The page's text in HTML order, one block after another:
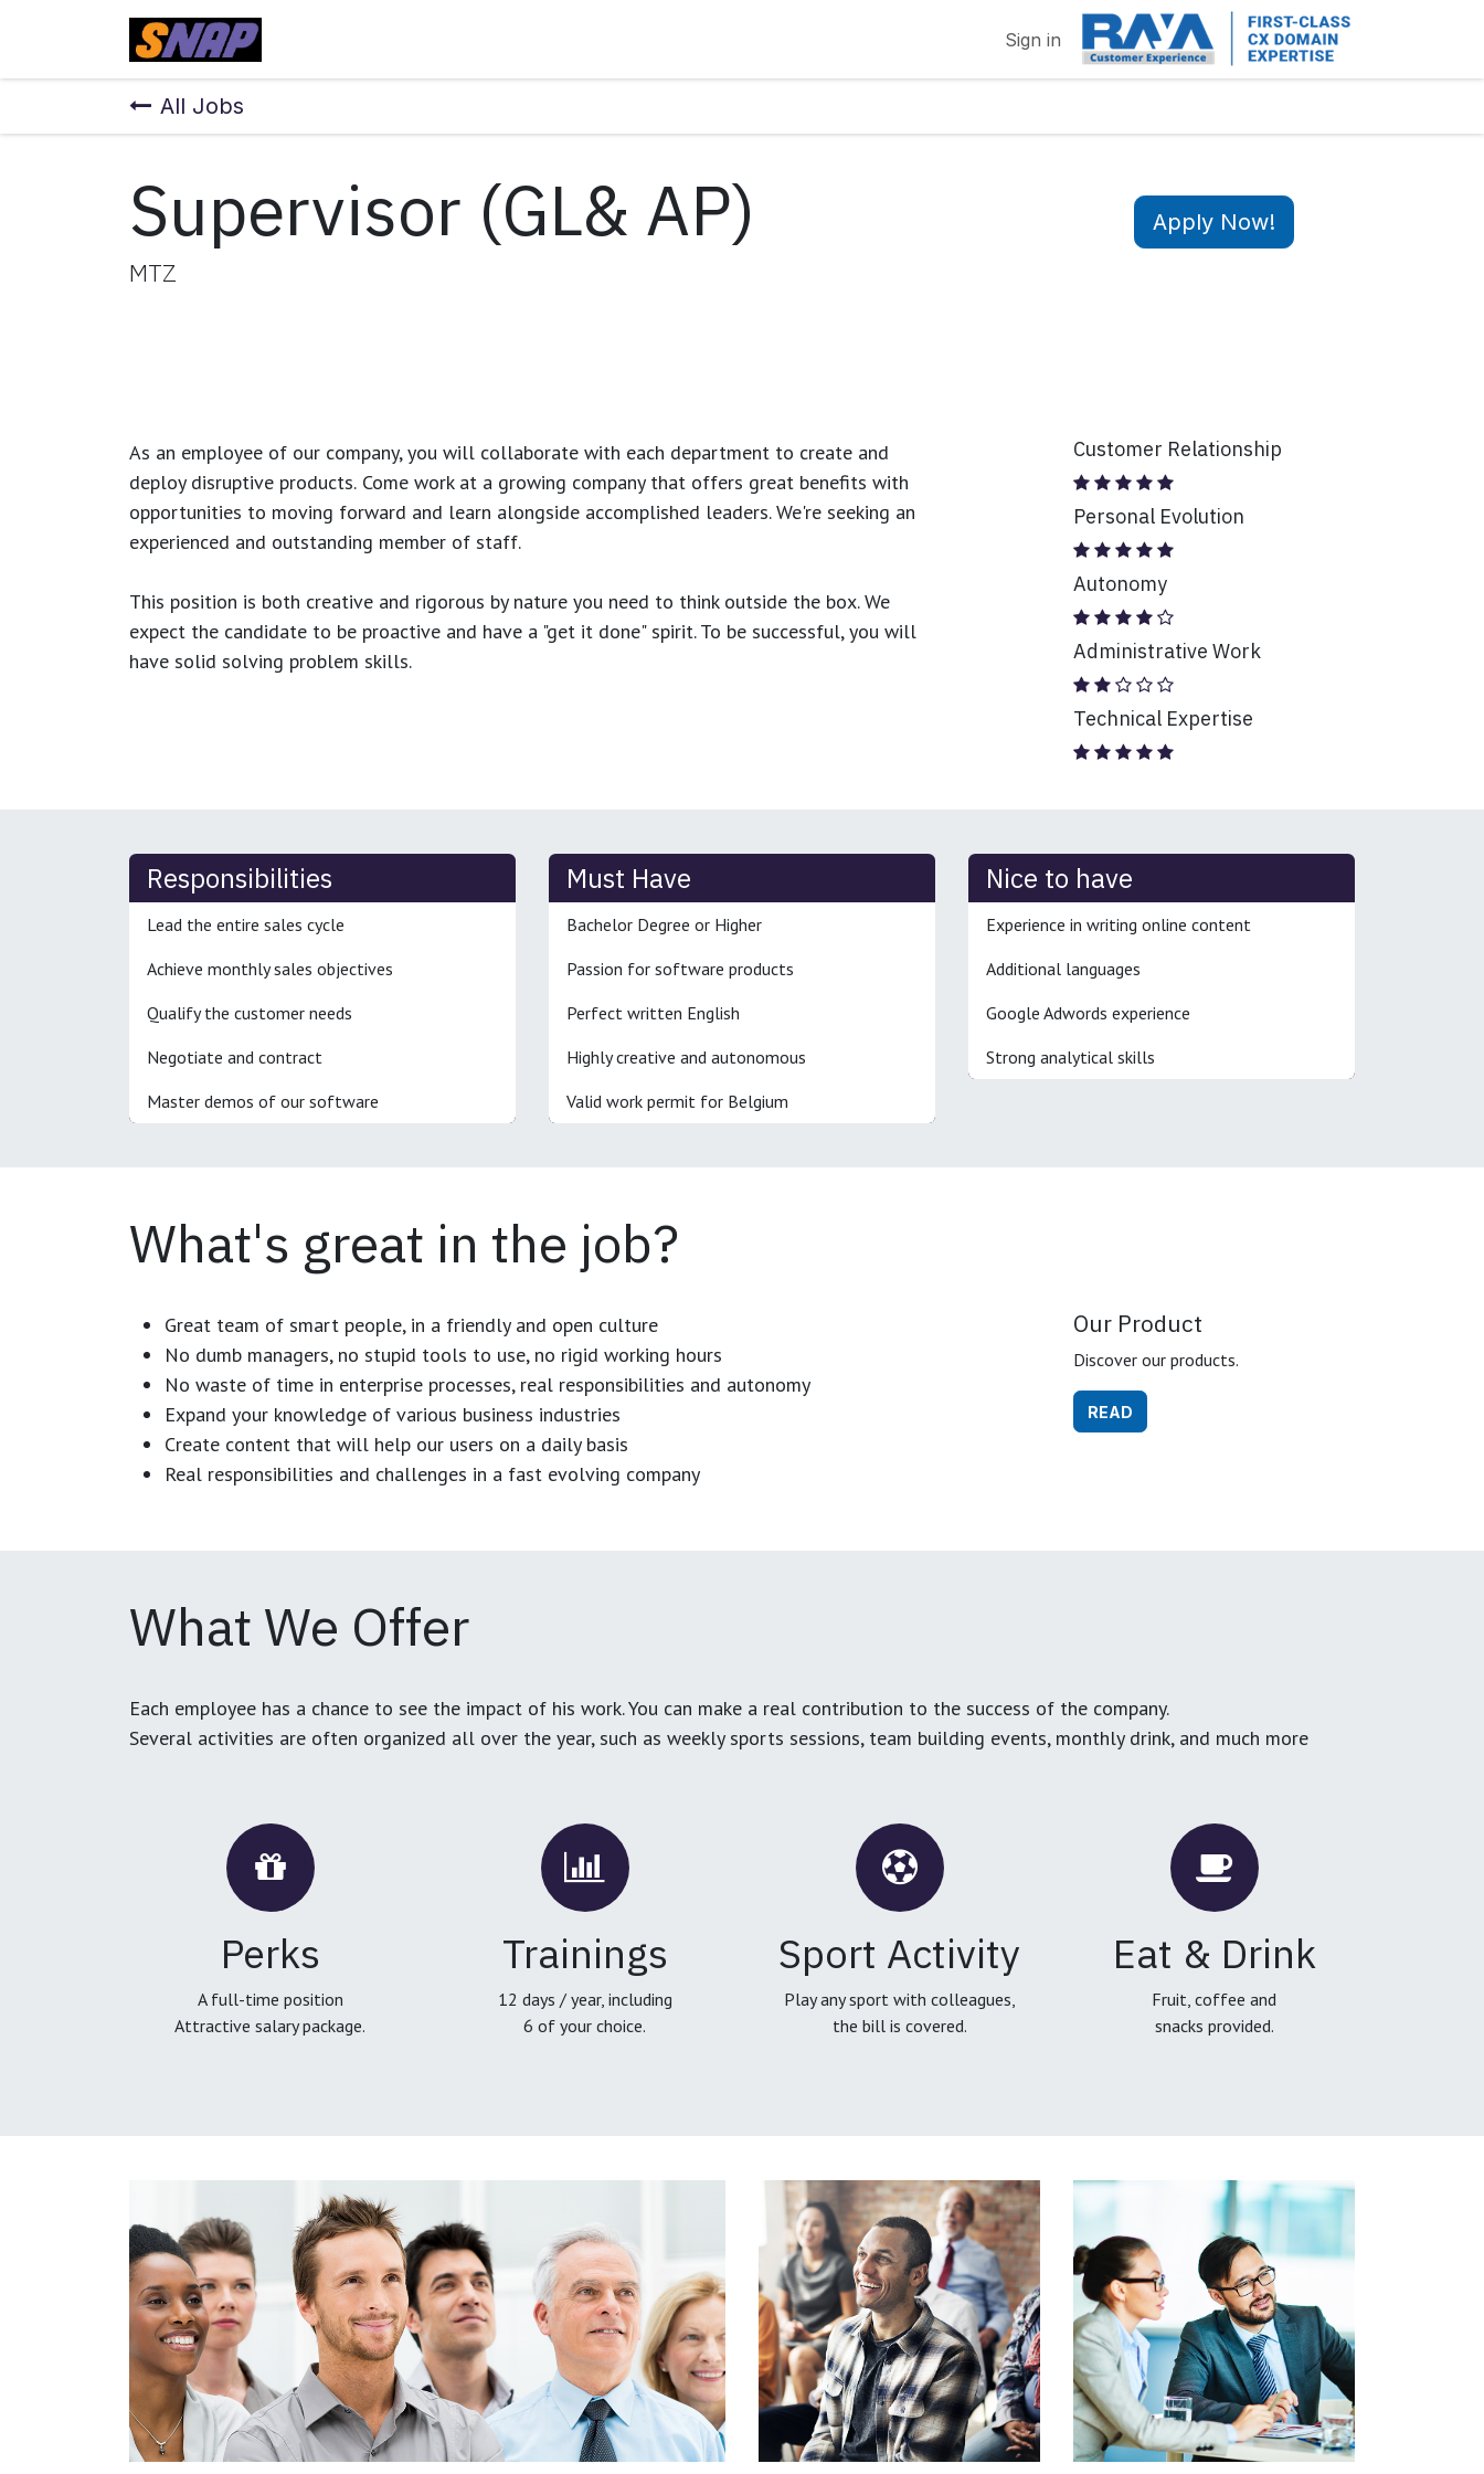
Sign in
All Jobs
Supervisor (GL& AP)
MTZ
Apply Now!
As an employee of our company, you will collaborate with each department to create and
deploy disruptive products. Come work at a growing company that offers great benefits with
opportunities to moving forward and learn alongside accomplished leaders. We're seeking an
experienced and outstanding member of staff.
This position is both creative and rigorous by nature you need to think outside the box. We
expect the candidate to be proactive and have a "get it done" spirit. To be successful, you will
have solid solving problem skills.
Customer Relationship
Personal Evolution
Autonomy
Administrative Work
Technical Expertise
Responsibilities
Lead the entire sales cycle
Achieve monthly sales objectives
Qualify the customer needs
Negotiate and contract
Master demos of our software
Must Have
Bachelor Degree or Higher
Passion for software products
Perfect written English
Highly creative and autonomous
Valid work permit for Belgium
Nice to have
Experience in writing online content
Additional languages
Google Adwords experience
Strong analytical skills
What's great in the job?
Great team of smart people, in a friendly and open culture
No dumb managers, no stupid tools to use, no rigid working hours
No waste of time in enterprise processes, real responsibilities and autonomy
Expand your knowledge of various business industries
Create content that will help our users on a daily basis
Real responsibilities and challenges in a fast evolving company
Our Product
Discover our products.
READ
What We Offer
Each employee has a chance to see the impact of his work. You can make a real contribution to the success of the company.
Several activities are often organized all over the year, such as weekly sports sessions, team building events, monthly drink, and much more
Perks
A full-time position
Attractive salary package.
Trainings
12 days / year, including
6 of your choice.
Sport Activity
Play any sport with colleagues,
the bill is covered.
Eat & Drink
Fruit, coffee and
snacks provided.